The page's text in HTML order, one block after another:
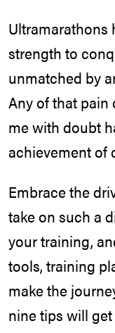
Ultramarathons
strength to
unmatched by
Any of that
me with doubt
achievement of
Embrace the
take on such a
your training,
tools, training
make the
nine tips will